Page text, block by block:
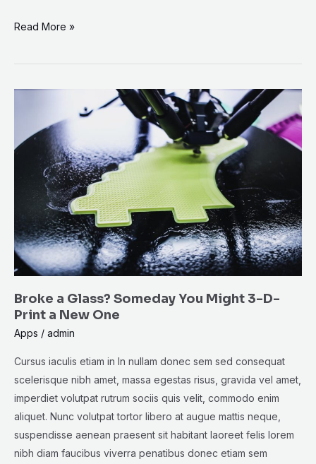
Read More »
Broke a Glass? Someday You Might 3-D-
Print a New One
Apps / admin
Cursus iaculis etiam in In nullam donec sem sed consequat
scelerisque nibh amet, massa egestas risus, gravida vel amet,
imperdiet volutpat rutrum sociis quis velit, commodo enim
aliquet. Nunc volutpat tortor libero at augue mattis neque,
suspendisse aenean praesent sit habitant laoreet felis lorem
nibh diam faucibus viverra penatibus donec etiam sem
Glass?
Someday
Print
One